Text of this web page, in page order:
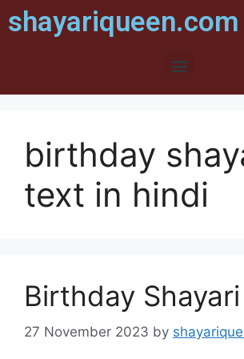
shayariqueen.com
birthday
text in hindi
Birthday Shayari
27 November 2023 by